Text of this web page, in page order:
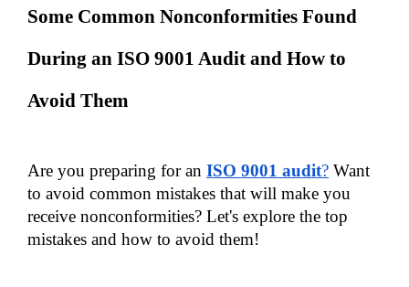
Some Common Nonconformities Found
During an ISO 9001 Audit and How to
Avoid Them
Are you preparing for an ISO 9001 audit? Want
to avoid common mistakes that will make you
receive nonconformities? Let's explore the top
mistakes and how to avoid them!